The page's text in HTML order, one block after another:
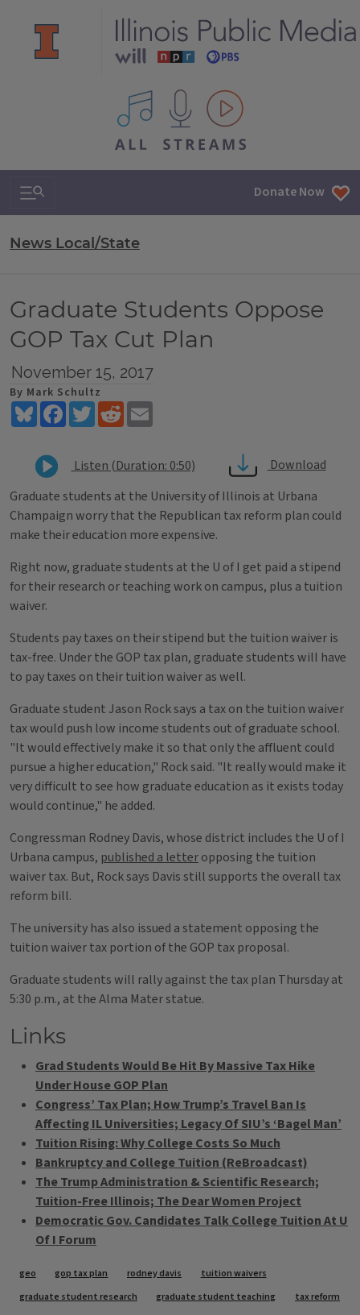
All IPM content streams
Search & Navigation Donate Now
News Local/State
Graduate Students Oppose
GOP Tax Cut Plan
November 15, 2017
By Mark Schultz
BlueskyFacebookTwitterReddit
Listen (Duration: 0:50)
Download
Graduate students at the University of Illinois at Urbana
Champaign worry that the Republican tax reform plan could
make their education more expensive.
Right now, graduate students at the U of I get paid a stipend
for their research or teaching work on campus, plus a tuition
waiver.
Students pay taxes on their stipend but the tuition waiver is
tax-free. Under the GOP tax plan, graduate students will have
to pay taxes on their tuition waiver as well.
Graduate student Jason Rock says a tax on the tuition waiver
tax would push low income students out of graduate school.
"It would effectively make it so that only the affluent could
pursue a higher education," Rock said. "It really would make it
very difficult to see how graduate education as it exists today
would continue," he added.
Congressman Rodney Davis, whose district includes the U of I
Urbana campus, published a letteropposing the tuition
waiver tax. But, Rock says Davis still supports the overall tax
reform bill.
The university has also issued a statement opposing the
tuition waiver tax portion of the GOP tax proposal.
Graduate students will rally against the tax plan Thursday at
5:30 p.m., at the Alma Mater statue.
Links
Grad Students Would Be Hit By Massive Tax Hike
Under House GOP Plan
Congress’ Tax Plan; How Trump’s Travel Ban Is
Affecting IL Universities; Legacy Of SIU’s ‘Bagel Man’
Tuition Rising: Why College Costs So Much
Bankruptcy and College Tuition (ReBroadcast)
The Trump Administration & Scientific Research;
Tuition-Free Illinois; The Dear Women Project
Democratic Gov. Candidates Talk College Tuition At U
Of I Forum
Tags
geo gop tax plan rodney davis
tuition waivers
graduate student research
graduate student teaching tax reform